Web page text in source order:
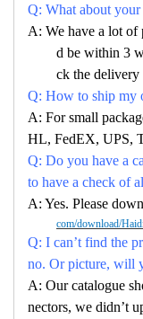
Q: What about
A: We have a lot of
d be within 3
ck the
Q: How to ship my
A: For small
HL, FedEX, UPS,
Q: Do you have a
to have a check of
A: Yes. Please
com/download/
Q: I can’t find the
no. Or picture, will
A: Our catalogue
nectors, we didn’t